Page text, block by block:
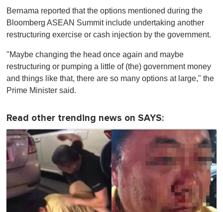
Bernama reported that the options mentioned during the
Bloomberg ASEAN Summit include undertaking another
restructuring exercise or cash injection by the government.
"Maybe changing the head once again and maybe
restructuring or pumping a little of (the) government money
and things like that, there are so many options at large," the
Prime Minister said.
Read other trending news on SAYS: